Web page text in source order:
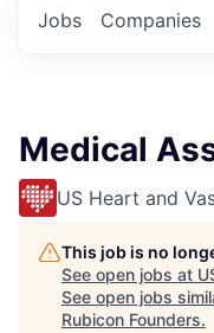
Jobs Companies
Medical
US Heart and
This job is no
See open jobs at
See open jobs
Rubicon Founders.